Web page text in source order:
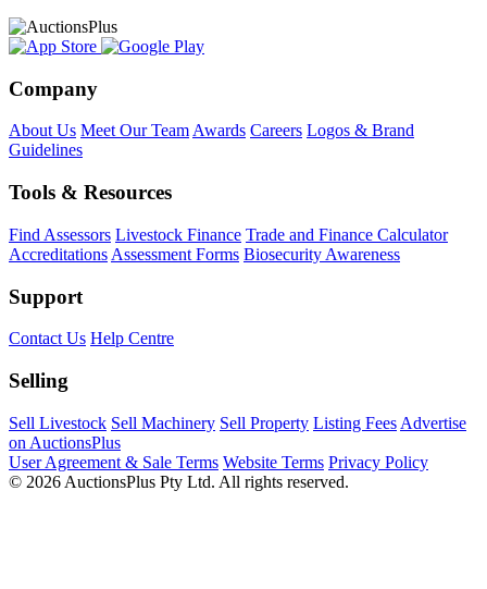
Company
About Us Meet Our TeamAwards Careers Logos & Brand
Guidelines
Tools & Resources
Find Assessors Livestock Finance Trade and Finance Calculator
Accreditations Assessment Forms Biosecurity Awareness
Support
Contact Us Help Centre
Selling
Sell Livestock Sell Machinery Sell Property Listing Fees Advertise
on AuctionsPlus
User Agreement & Sale Terms Website Terms Privacy Policy
© 2026 AuctionsPlus Pty Ltd. All rights reserved.